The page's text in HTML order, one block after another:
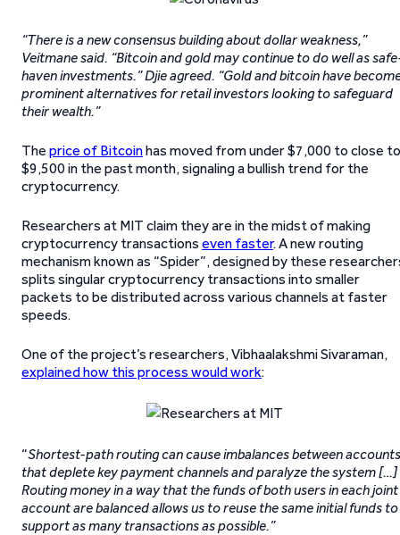
“There is a new consensus building about dollar weakness,”
Veitmane said. “Bitcoin and gold may continue to do well as
haven investments.” Djie agreed. “Gold and bitcoin have
prominent alternatives for retail investors looking to safeguard
their wealth.”
The price of Bitcoinhas moved from under $7,000 to close to
$9,500 in the past month, signaling a bullish trend for the
cryptocurrency.
Researchers at MIT claim they are in the midst of making
cryptocurrency transactions even faster. A new routing
mechanism known as “Spider”, designed by these
splits singular cryptocurrency transactions into smaller
packets to be distributed across various channels at faster
speeds.
One of the project’s researchers, Vibhaalakshmi Sivaraman,
explained how this process would work:
“Shortest-path routing can cause imbalances between accounts
that deplete key payment channels and paralyze the system […]
Routing money in a way that the funds of both users in each joint
account are balanced allows us to reuse the same initial funds to
support as many transactions as possible.”